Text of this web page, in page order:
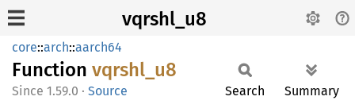
vqrshl_u8
core::arch::aarch64
Function vqrshl_ u8
1.59.0 · Source Search Summary